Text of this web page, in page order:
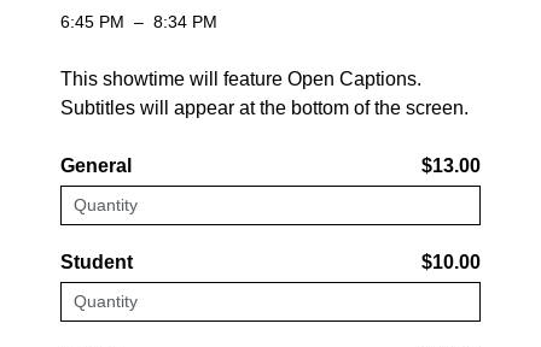
6:45 PM – 8:34 PM
This showtime will feature Open Captions.
Subtitles will appear at the bottom of the screen.
General $13.00
Student $10.00